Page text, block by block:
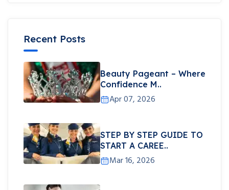
Recent Posts
Beauty Pageant – Where
Confidence M..
Apr 07, 2026
STEP BY STEP GUIDE TO
START A CAREE..
Mar 16, 2026